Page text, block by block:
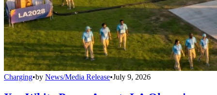
Charging•by News/Media Release•July 9, 2026